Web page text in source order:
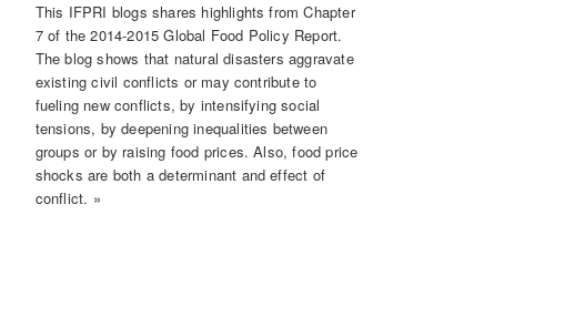
This IFPRI blogs shares highlights from Chapter
7 of the 2014-2015 Global Food Policy Report.
The blog shows that natural disasters aggravate
existing civil conflicts or may contribute to
fueling new conflicts, by intensifying social
tensions, by deepening inequalities between
groups or by raising food prices. Also, food price
shocks are both a determinant and effect of
conflict. »